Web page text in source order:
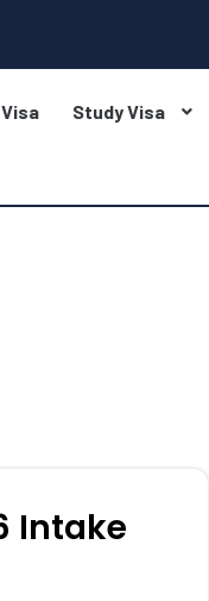
Study Visa
Intake